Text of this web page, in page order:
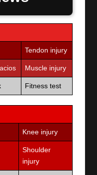
Tendon injury
Muscle injury
Fitness test
Knee injury
Shoulder
injury